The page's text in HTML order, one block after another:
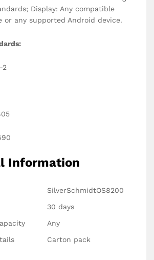
Display: Any compatible
or any supported Android device.
Information
SilverSchmidtOS8200
30 days
Any
Carton pack